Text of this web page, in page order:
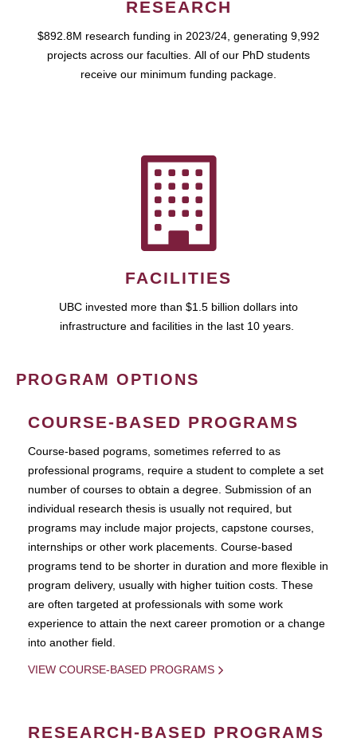
RESEARCH
$892.8M research funding in 2023/24, generating 9,992
projects across our faculties. All of our PhD students
receive our minimum funding package.
FACILITIES
UBC invested more than $1.5 billion dollars into
infrastructure and facilities in the last 10 years.
PROGRAM OPTIONS
COURSE-BASED PROGRAMS
Course-based pograms, sometimes referred to as
professional programs, require a student to complete a set
number of courses to obtain a degree. Submission of an
individual research thesis is usually not required, but
programs may include major projects, capstone courses,
internships or other work placements. Course-based
programs tend to be shorter in duration and more flexible in
program delivery, usually with higher tuition costs. These
are often targeted at professionals with some work
experience to attain the next career promotion or a change
into another field.
VIEW COURSE-BASED PROGRAMS
RESEARCH-BASED PROGRAMS